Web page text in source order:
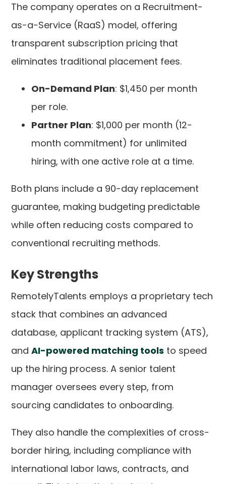
The company operates on a Recruitment-
as-a-Service (RaaS) model, offering
transparent subscription pricing that
eliminates traditional placement fees.
On-Demand Plan: $1,450 per month
per role.
Partner Plan: $1,000 per month (12-
month commitment) for unlimited
hiring, with one active role at a time.
Both plans include a 90-day replacement
guarantee, making budgeting predictable
while often reducing costs compared to
conventional recruiting methods.
Key Strengths
RemotelyTalents employs a proprietary tech
stack that combines an advanced
database, applicant tracking system (ATS),
andAI-powered matching tools to speed
up the hiring process. A senior talent
manager oversees every step, from
sourcing candidates to onboarding.
They also handle the complexities of cross-
border hiring, including compliance with
international labor laws, contracts, and